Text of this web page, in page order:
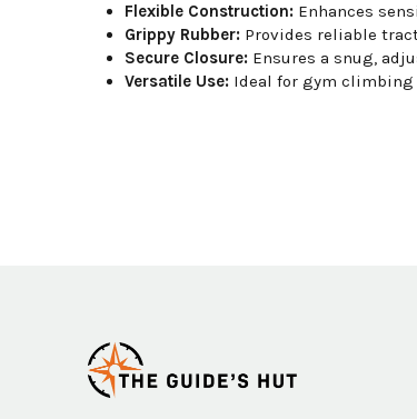
Flexible Construction: Enhances
Grippy Rubber: Provides reliable
Secure Closure: Ensures a snug,
Versatile Use: Ideal for gym climbing